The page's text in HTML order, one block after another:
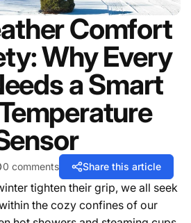
Comfort
Why Every
a Smart
0 comments Share this article
tighten their grip, we all seek
the cozy confines of our